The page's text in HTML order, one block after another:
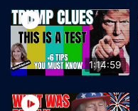
1:14:59